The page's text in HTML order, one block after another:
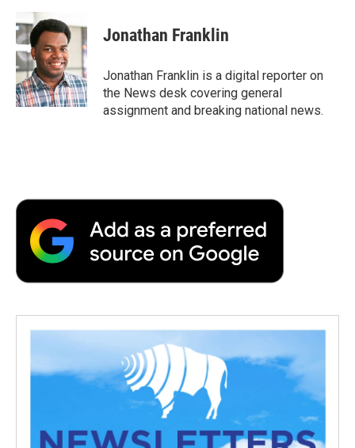
e
b
o
o
k
i
t
t
e
r
k
e
I
n
p
b
a
r
d
Jonathan Franklin
Jonathan Franklin is a digital reporter on
the News desk covering general
assignment and breaking national news.